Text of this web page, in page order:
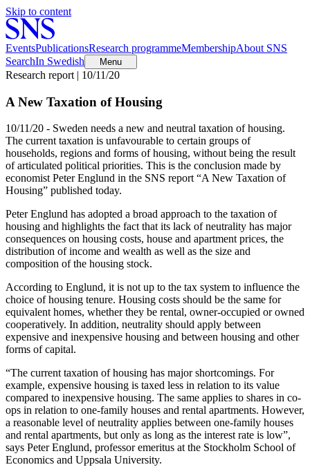
Skip to content
EventsPublicationsResearch programmeMembershipAbout SNS
SearchIn Swedish Menu
Research report | 10/11/20
A New Taxation of Housing
10/11/20 - Sweden needs a new and neutral taxation of housing.
The current taxation is unfavourable to certain groups of
households, regions and forms of housing, without being the result
of articulated political priorities. This is the conclusion made by
economist Peter Englund in the SNS report “A New Taxation of
Housing” published today.
Peter Englund has adopted a broad approach to the taxation of
housing and highlights the fact that its lack of neutrality has major
consequences on housing costs, house and apartment prices, the
distribution of income and wealth as well as the size and
composition of the housing stock.
According to Englund, it is not up to the tax system to influence the
choice of housing tenure. Housing costs should be the same for
equivalent homes, whether they be rental, owner-occupied or owned
cooperatively. In addition, neutrality should apply between
expensive and inexpensive housing and between housing and other
forms of capital.
“The current taxation of housing has major shortcomings. For
example, expensive housing is taxed less in relation to its value
compared to inexpensive housing. The same applies to shares in co-
ops in relation to one-family houses and rental apartments. However,
a reasonable level of neutrality applies between one-family houses
and rental apartments, but only as long as the interest rate is low”,
says Peter Englund, professor emeritus at the Stockholm School of
Economics and Uppsala University.